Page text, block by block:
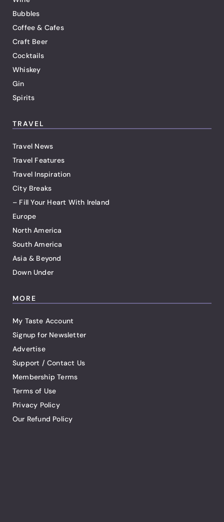
Bubbles
Coffee & Cafes
Craft Beer
Cocktails
Whiskey
Gin
Spirits
TRAVEL
Travel News
Travel Features
Travel Inspiration
City Breaks
– Fill Your Heart With Ireland
Europe
North America
South America
Asia & Beyond
Down Under
MORE
My Taste Account
Signup for Newsletter
Advertise
Support / Contact Us
Membership Terms
Terms of Use
Privacy Policy
Our Refund Policy